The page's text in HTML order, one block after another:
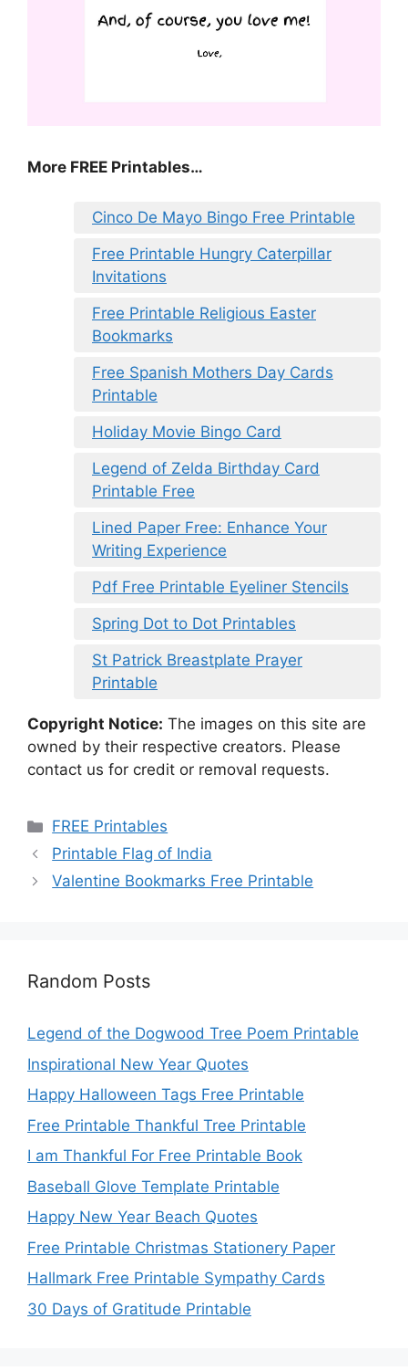
More FREE Printables…
Cinco De Mayo Bingo Free Printable
Free Printable Hungry Caterpillar
Invitations
Free Printable Religious Easter
Bookmarks
Free Spanish Mothers Day Cards
Printable
Holiday Movie Bingo Card
Legend of Zelda Birthday Card
Printable Free
Lined Paper Free: Enhance Your
Writing Experience
Pdf Free Printable Eyeliner Stencils
Spring Dot to Dot Printables
St Patrick Breastplate Prayer
Printable
Copyright Notice: The images on this site are
owned by their respective creators. Please
contact us for credit or removal requests.
Categories
FREE Printables
Printable Flag of India
Valentine Bookmarks Free Printable
Random Posts
Legend of the Dogwood Tree Poem Printable
Inspirational New Year Quotes
Happy Halloween Tags Free Printable
Free Printable Thankful Tree Printable
I am Thankful For Free Printable Book
Baseball Glove Template Printable
Happy New Year Beach Quotes
Free Printable Christmas Stationery Paper
Hallmark Free Printable Sympathy Cards
30 Days of Gratitude Printable